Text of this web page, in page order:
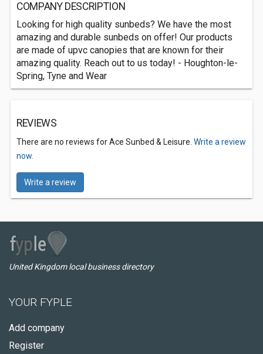
COMPANY DESCRIPTION
Looking for high quality sunbeds? We have the most
amazing and durable sunbeds on offer! Our products
are made of upvc canopies that are known for their
amazing quality. Reach out to us today! - Houghton-le-
Spring, Tyne and Wear
REVIEWS
There are no reviews for Ace Sunbed & Leisure. Write a review
now.
Write a review
United Kingdom local business directory
YOUR FYPLE
Add company
Register